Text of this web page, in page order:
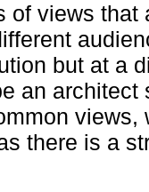
of views
but at a
an
there is a